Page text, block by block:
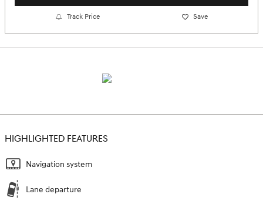
Track Price Save
HIGHLIGHTED FEATURES
Navigation system
Lane departure